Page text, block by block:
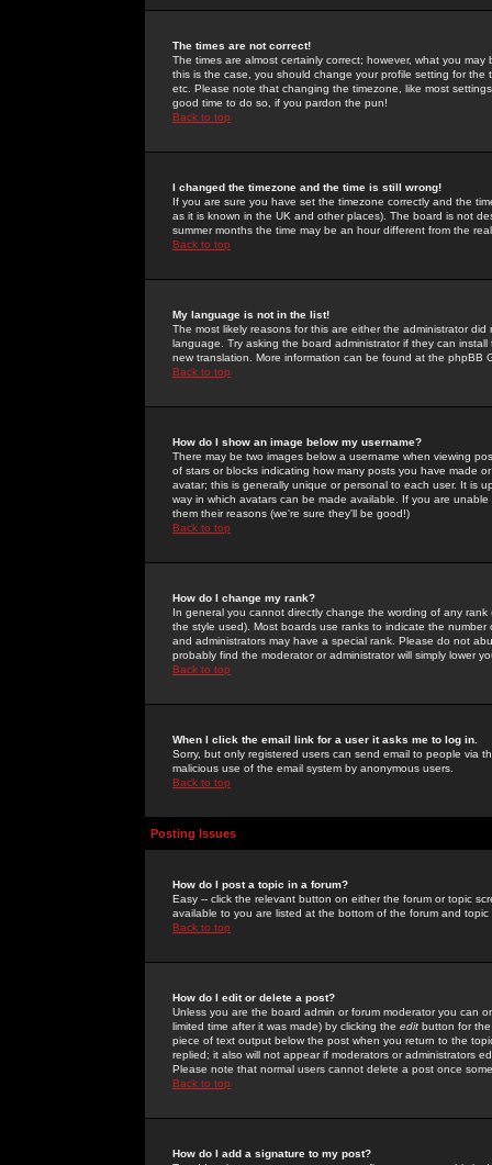
The times are not correct!
The times are almost certainly correct; however, what you
this is the case, you should change your profile setting for
etc. Please note that changing the timezone, like most
good time to do so, if you pardon the pun!
Back to top
I changed the timezone and the time is still wrong!
If you are sure you have set the timezone correctly and the
as it is known in the UK and other places). The board is not
summer months the time may be an hour different from the
Back to top
My language is not in the list!
The most likely reasons for this are either the administrator
language. Try asking the board administrator if they can
new translation. More information can be found at the phpBB
Back to top
How do I show an image below my username?
There may be two images below a username when viewing
of stars or blocks indicating how many posts you have made
avatar; this is generally unique or personal to each user. It is
way in which avatars can be made available. If you are
them their reasons (we're sure they'll be good!)
Back to top
How do I change my rank?
In general you cannot directly change the wording of any
the style used). Most boards use ranks to indicate the
and administrators may have a special rank. Please do not
probably find the moderator or administrator will simply lower
Back to top
When I click the email link for a user it asks me to log in.
Sorry, but only registered users can send email to people via
malicious use of the email system by anonymous users.
Back to top
Posting Issues
How do I post a topic in a forum?
Easy -- click the relevant button on either the forum or topic
available to you are listed at the bottom of the forum and
Back to top
How do I edit or delete a post?
Unless you are the board admin or forum moderator you can
limited time after it was made) by clicking the edit button for
piece of text output below the post when you return to the
replied; it also will not appear if moderators or administrators
Please note that normal users cannot delete a post once
Back to top
How do I add a signature to my post?